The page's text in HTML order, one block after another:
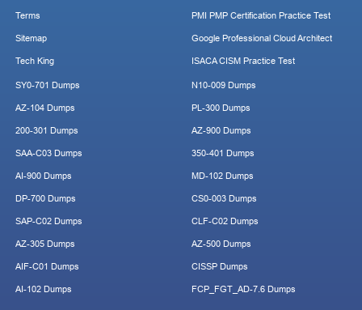
Terms
Sitemap
Tech King
PMI PMP Certification Practice Test
Google Professional Cloud Architect
ISACA CISM Practice Test
SY0-701 Dumps
AZ-104 Dumps
200-301 Dumps
SAA-C03 Dumps
AI-900 Dumps
DP-700 Dumps
SAP-C02 Dumps
AZ-305 Dumps
AIF-C01 Dumps
AI-102 Dumps
N10-009 Dumps
PL-300 Dumps
AZ-900 Dumps
350-401 Dumps
MD-102 Dumps
CS0-003 Dumps
CLF-C02 Dumps
AZ-500 Dumps
CISSP Dumps
FCP_FGT_AD-7.6 Dumps